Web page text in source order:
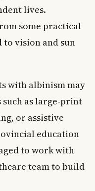
lives.
some practical
vision and sun
with albinism may
as large-print
or assistive
education
to work with
team to build